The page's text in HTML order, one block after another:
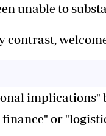
unable to
contrast,
implications"
or